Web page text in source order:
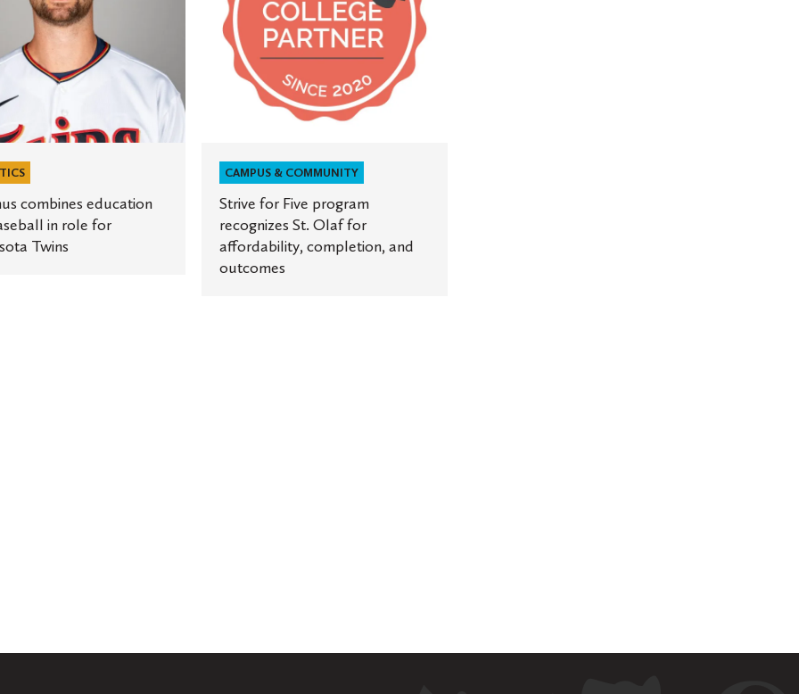
combines education
in role for
Twins
recognizes
affordability,
outcomes
CAMPUS & COMMUNITY
Strive for Five program
recognizes St. Olaf for
affordability, completion, and
outcomes